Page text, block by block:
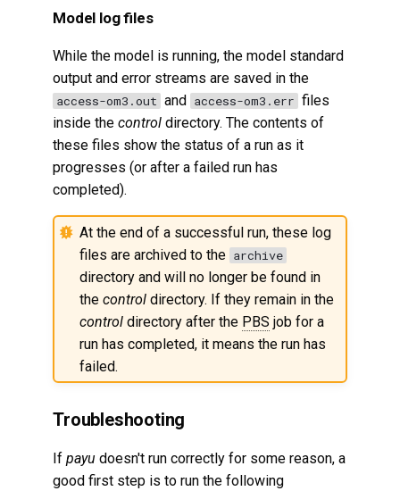
Model log files
While the model is running, the model standard
output and error streams are saved in the
access-om3.out and access-om3.err files
inside thecontrol directory. The contents of
these files show the status of a run as it
progresses (or after a failed run has
completed).
At the end of a successful run, these log
files are archived to the archive
directory and will no longer be found in
thecontrol directory. If they remain in the
control directory after the PBS job for a
run has completed, it means the run has
failed.
Troubleshooting
Ifpayu doesn't run correctly for some reason, a
good first step is to run the following